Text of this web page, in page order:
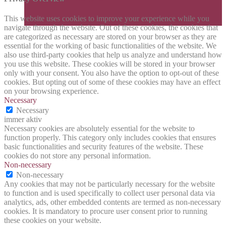
This website uses cookies to improve your experience while you
navigate through the website. Out of these cookies, the cookies that
are categorized as necessary are stored on your browser as they are
essential for the working of basic functionalities of the website. We
also use third-party cookies that help us analyze and understand how
you use this website. These cookies will be stored in your browser
only with your consent. You also have the option to opt-out of these
cookies. But opting out of some of these cookies may have an effect
on your browsing experience.
Necessary
Necessary
immer aktiv
Necessary cookies are absolutely essential for the website to
function properly. This category only includes cookies that ensures
basic functionalities and security features of the website. These
cookies do not store any personal information.
Non-necessary
Non-necessary
Any cookies that may not be particularly necessary for the website
to function and is used specifically to collect user personal data via
analytics, ads, other embedded contents are termed as non-necessary
cookies. It is mandatory to procure user consent prior to running
these cookies on your website.